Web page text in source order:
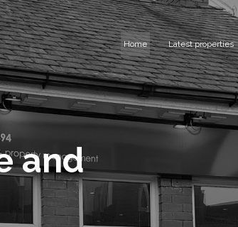
Home Latest properties
and